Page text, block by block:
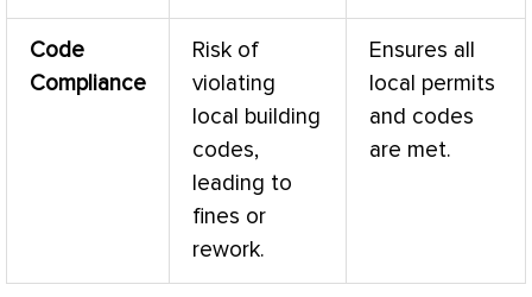
Code
Compliance
Risk of
violating
local building
codes,
leading to
fines or
rework.
Ensures all
local permits
and codes
are met.